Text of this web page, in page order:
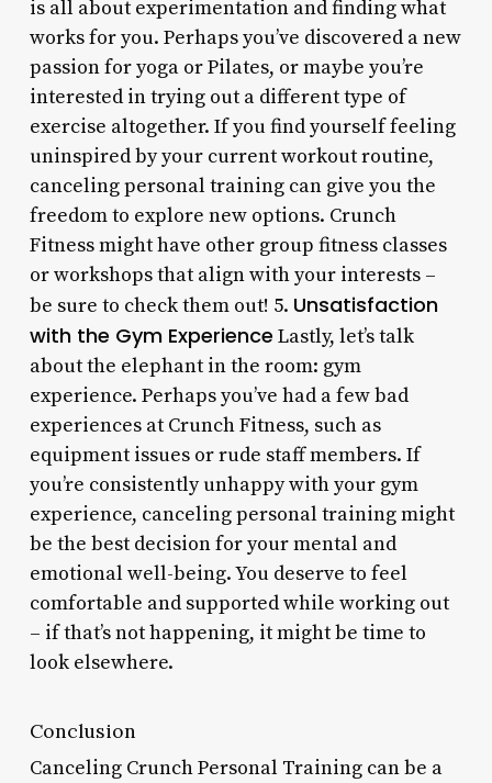
is all about experimentation and finding what
works for you. Perhaps you’ve discovered a new
passion for yoga or Pilates, or maybe you’re
interested in trying out a different type of
exercise altogether. If you find yourself feeling
uninspired by your current workout routine,
canceling personal training can give you the
freedom to explore new options. Crunch
Fitness might have other group fitness classes
or workshops that align with your interests –
be sure to check them out! 5. Unsatisfaction
with the Gym Experience Lastly, let’s talk
about the elephant in the room: gym
experience. Perhaps you’ve had a few bad
experiences at Crunch Fitness, such as
equipment issues or rude staff members. If
you’re consistently unhappy with your gym
experience, canceling personal training might
be the best decision for your mental and
emotional well-being. You deserve to feel
comfortable and supported while working out
– if that’s not happening, it might be time to
look elsewhere.
Conclusion
Canceling Crunch Personal Training can be a